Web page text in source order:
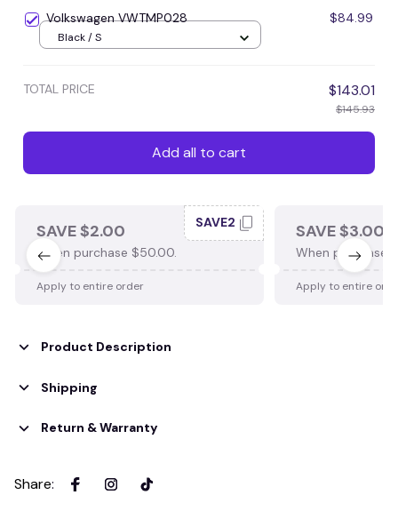
Volkswagen VWTMP028 $84.99
Black / S
TOTAL PRICE $143.01
$145.93
Add all to cart
SAVE $2.00
When purchase $50.00.
SAVE2
Apply to entire order
SAVE $3.00
When purchase
Apply to entire
Product Description
Shipping
Return & Warranty
Share: